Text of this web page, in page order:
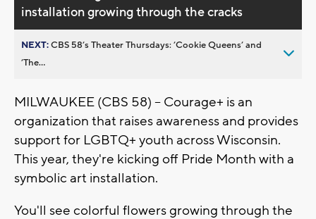
installation growing through the cracks
NEXT:CBS 58’s Theater Thursdays: ’Cookie Queens’ and
’The...
MILWAUKEE (CBS 58) -- Courage+ is an
organization that raises awareness and provides
support for LGBTQ+ youth across Wisconsin.
This year, they're kicking off Pride Month with a
symbolic art installation.
You'll see colorful flowers growing through the